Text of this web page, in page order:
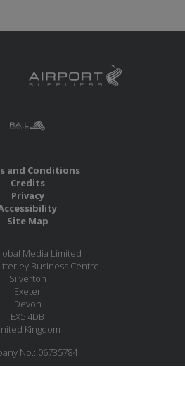
and Conditions
Credits
Privacy
Site Map
Media Limited
Business Centre
Silverton
Exeter
Devon
EX5 4DB
Kingdom
No.: 06735784